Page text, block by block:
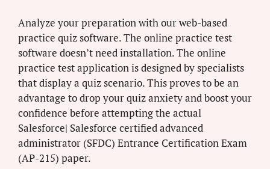
Analyze your preparation with our web-based
practice quiz software. The online practice test
software doesn’t need installation. The online
practice test application is designed by specialists
that display a quiz scenario. This proves to be an
advantage to drop your quiz anxiety and boost your
confidence before attempting the actual
Salesforce| Salesforce certified advanced
administrator (SFDC) Entrance Certification Exam
(AP-215) paper.